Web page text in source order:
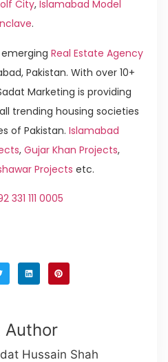
City, Islamabad Model
.
Real Estate Agency
Pakistan. With over 10+
Marketing is providing
trending housing societies
of Pakistan. Islamabad
, Gujar Khan Projects,
Projects etc.
331 111 0005
Author
Hussain Shah